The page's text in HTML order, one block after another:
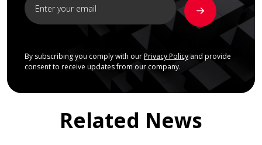
By subscribing you comply with our Privacy Policyand provide
consent to receive updates from our company.
Related News